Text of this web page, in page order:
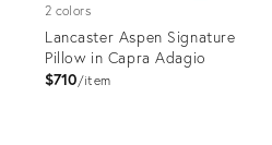
2 colors
Lancaster Aspen Signature
Pillow in Capra Adagio
$710 item